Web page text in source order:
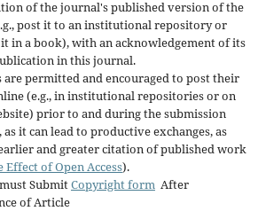
of the journal's published version of the
post it to an institutional repository or
in a book), with an acknowledgement of its
in this journal.
are permitted and encouraged to post their
(e.g., in institutional repositories or on
prior to and during the submission
as it can lead to productive exchanges, as
and greater citation of published work
Effect of Open Access).
SubmitCopyright form After
of Article